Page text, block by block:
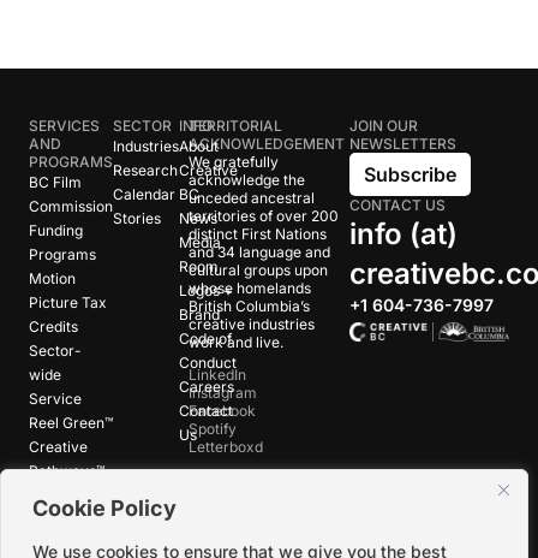
Cookie Policy
We use cookies to ensure that we give you the best
SERVICES
AND
PROGRAMS
BC Film
Commission
Funding
Programs
Motion
Picture Tax
Credits
Sector-
wide
Service
Reel Green™
Creative
Pathways™
SECTOR
Industries
Research
Calendar
Stories
INFO
About
Creative
BC
News
Media
Room
Logos +
Brand
Code of
Conduct
Careers
Contact
Us
TERRITORIAL
ACKNOWLEDGEMENT
We gratefully
acknowledge the
unceded ancestral
territories of over 200
distinct First Nations
and 34 language and
cultural groups upon
whose homelands
British Columbia’s
creative industries
work and live.
LinkedIn
Instagram
Facebook
Spotify
Letterboxd
JOIN OUR
NEWSLETTERS
Subscribe
CONTACT US
info (at)
+1 604-736-7997
© Creative BC Society |
Privacy +